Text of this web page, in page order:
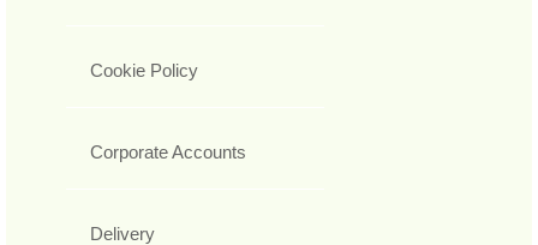
Cookie Policy
Corporate Accounts
Delivery